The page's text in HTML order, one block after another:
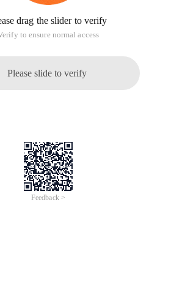
drag the slider to verify
to ensure normal access
Please slide to verify
Feedback >